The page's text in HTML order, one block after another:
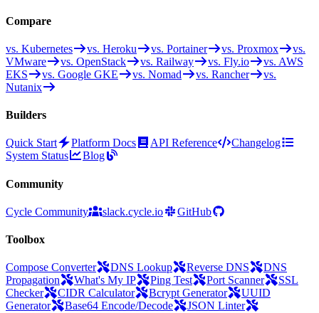
Compare
vs. Kubernetes vs. Heroku vs. Portainer vs. Proxmox
vs.
VMware
vs. OpenStack vs. Railway vs. Fly.io
vs. AWS
EKS
vs. Google GKE vs. Nomad vs. Rancher
vs.
Nutanix
Builders
Quick Start Platform Docs API Reference
Changelog
System Status
Blog
Community
Cycle Community slack.cycle.io GitHub
Toolbox
Compose Converter DNS Lookup Reverse DNS
DNS
Propagation
What's My IP Ping Test Port Scanner
SSL
Checker
CIDR Calculator Bcrypt Generator
UUID
Generator
Base64 Encode/Decode JSON Linter